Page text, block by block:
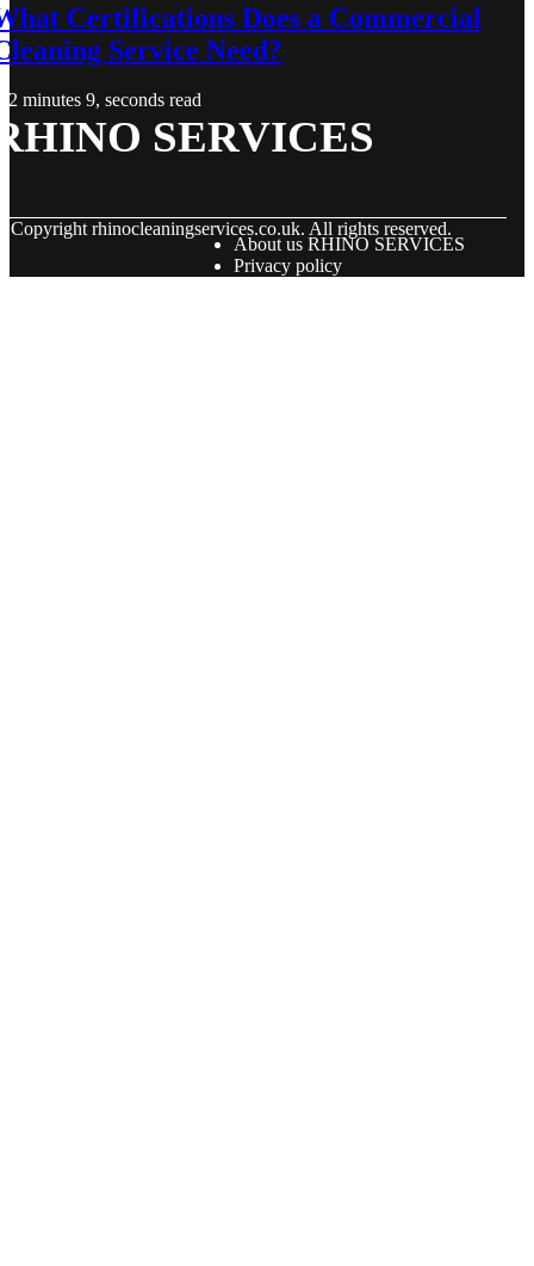
Certifications Does a Commercial
Service Need?
2 minutes 9, seconds read
SERVICES
Copyrightrhinocleaningservices.co.uk. All rights reserved.
About us RHINO SERVICES
Privacy policy